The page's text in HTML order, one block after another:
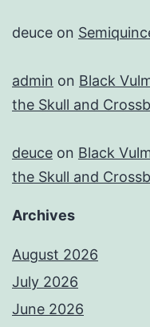
deuce on
admin on Black
the Skull and
deuce on Black
the Skull and
Archives
August 2026
July 2026
June 2026